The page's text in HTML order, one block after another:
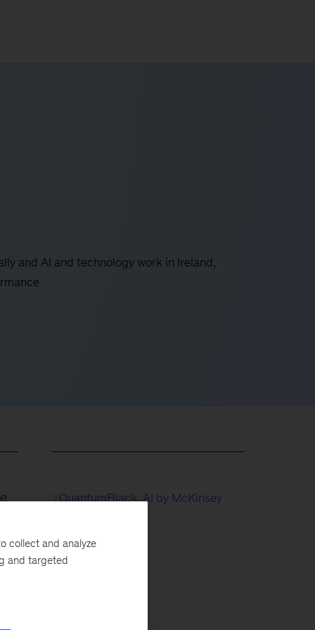
and AI and technology work in Ireland,
QuantumBlack, AI by McKinsey
collect and analyze
and targeted